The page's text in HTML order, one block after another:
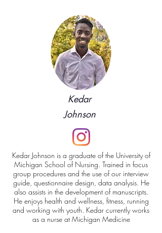
Kedar
Johnson
Kedar Johnson is a graduate of the University of
Michigan School of Nursing. Trained in focus
group procedures and the use of our interview
guide, questionnaire design, data analysis. He
also assists in the development of manuscripts.
He enjoys health and wellness, fitness, running
and working with youth. Kedar currently works
as a nurse at Michigan Medicine